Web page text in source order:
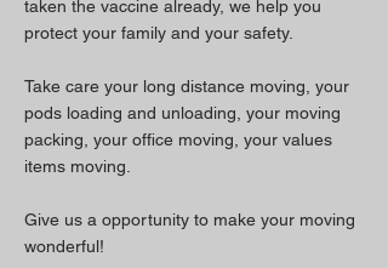
taken the vaccine already, we help you
protect your family and your safety.
Take care your long distance moving, your
pods loading and unloading, your moving
packing, your office moving, your values
items moving.
Give us a opportunity to make your moving
wonderful!